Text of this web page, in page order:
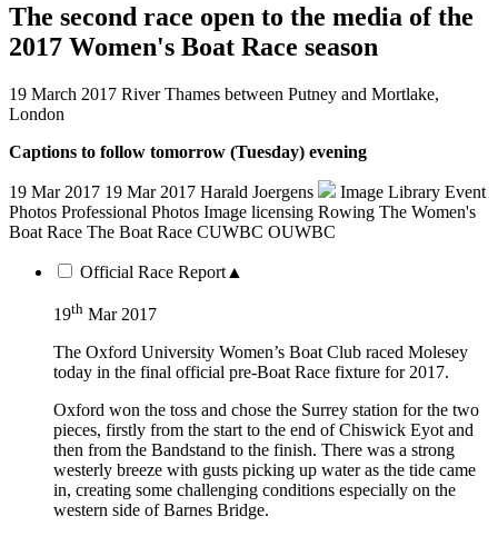
The second race open to the media of the
2017 Women's Boat Race season
19 March 2017 River Thames between Putney and Mortlake,
London
Captions to follow tomorrow (Tuesday) evening
19 Mar 2017 19 Mar 2017 Harald Joergens Image Library Event
Photos Professional Photos Image licensing Rowing The Women's
Boat Race The Boat Race CUWBC OUWBC
Official Race Report ▲
19th Mar 2017
The Oxford University Women’s Boat Club raced Molesey
today in the final official pre-Boat Race fixture for 2017.
Oxford won the toss and chose the Surrey station for the two
pieces, firstly from the start to the end of Chiswick Eyot and
then from the Bandstand to the finish. There was a strong
westerly breeze with gusts picking up water as the tide came
in, creating some challenging conditions especially on the
western side of Barnes Bridge.